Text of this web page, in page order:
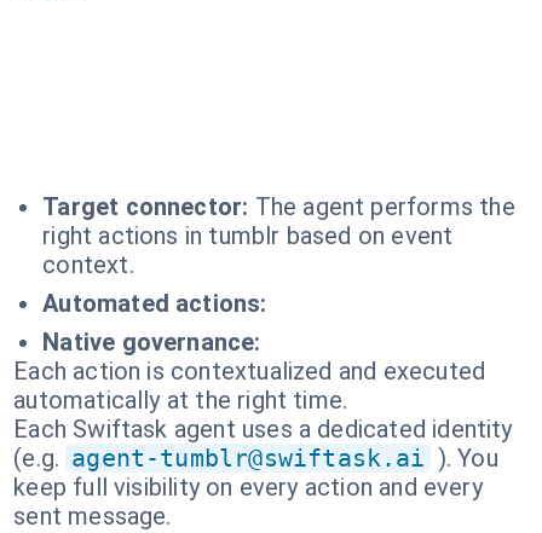
Target connector: The agent performs the
right actions in tumblr based on event
context.
Automated actions:
Native governance:
Each action is contextualized and executed
automatically at the right time.
Each Swiftask agent uses a dedicated identity
(e.g. agent-tumblr@swiftask.ai ). You
keep full visibility on every action and every
sent message.